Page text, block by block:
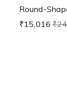
Round-
₹15,016